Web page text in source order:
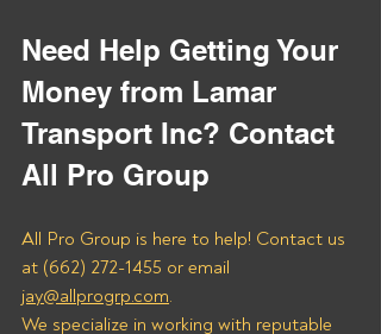
Need Help Getting Your
Money from Lamar
Transport Inc? Contact
All Pro Group
All Pro Group is here to help! Contact us
at (662) 272-1455 or email
jay@allprogrp.com.
We specialize in working with reputable